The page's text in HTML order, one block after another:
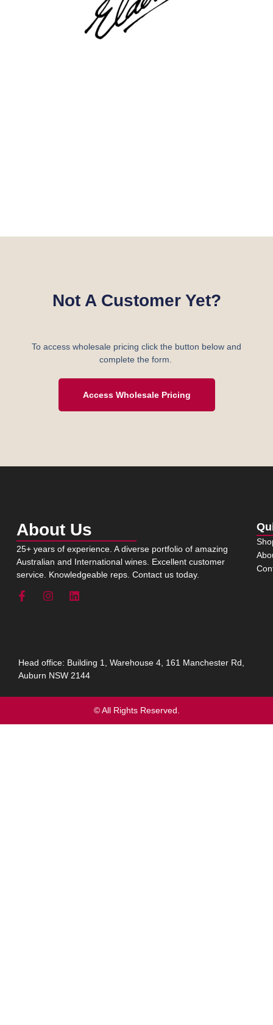
Not A Customer Yet?
To access wholesale pricing click the button below and
complete the form.
Access Wholesale Pricing
About Us
25+ years of experience. A diverse portfolio of amazing
Australian and International wines. Excellent customer
service. Knowledgeable reps. Contact us today.
Head office: Building 1, Warehouse 4, 161 Manchester Rd,
Auburn NSW 2144
© All Rights Reserved.